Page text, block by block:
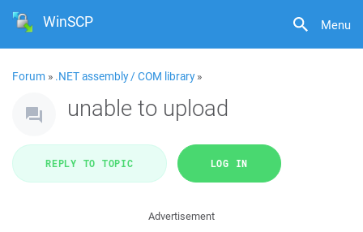
Menu
WinSCP
Forum » .NET assembly / COM library»
unable to upload
REPLY TO TOPIC LOG IN
Advertisement